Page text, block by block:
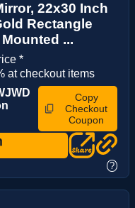
22x30 Inch
Rectangle
...
*
at checkout items
Copy
Checkout
Coupon
?